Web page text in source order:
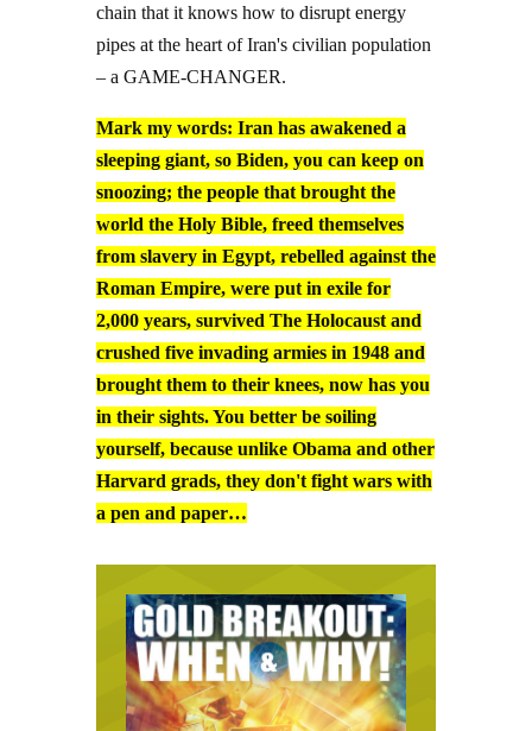
chain that it knows how to disrupt energy
pipes at the heart of Iran's civilian population
– a GAME-CHANGER.
Mark my words: Iran has awakened a
sleeping giant, so Biden, you can keep on
snoozing; the people that brought the
world the Holy Bible, freed themselves
from slavery in Egypt, rebelled against the
Roman Empire, were put in exile for
2,000 years, survived The Holocaust and
crushed five invading armies in 1948 and
brought them to their knees, now has you
in their sights. You better be soiling
yourself, because unlike Obama and other
Harvard grads, they don't fight wars with
a pen and paper…